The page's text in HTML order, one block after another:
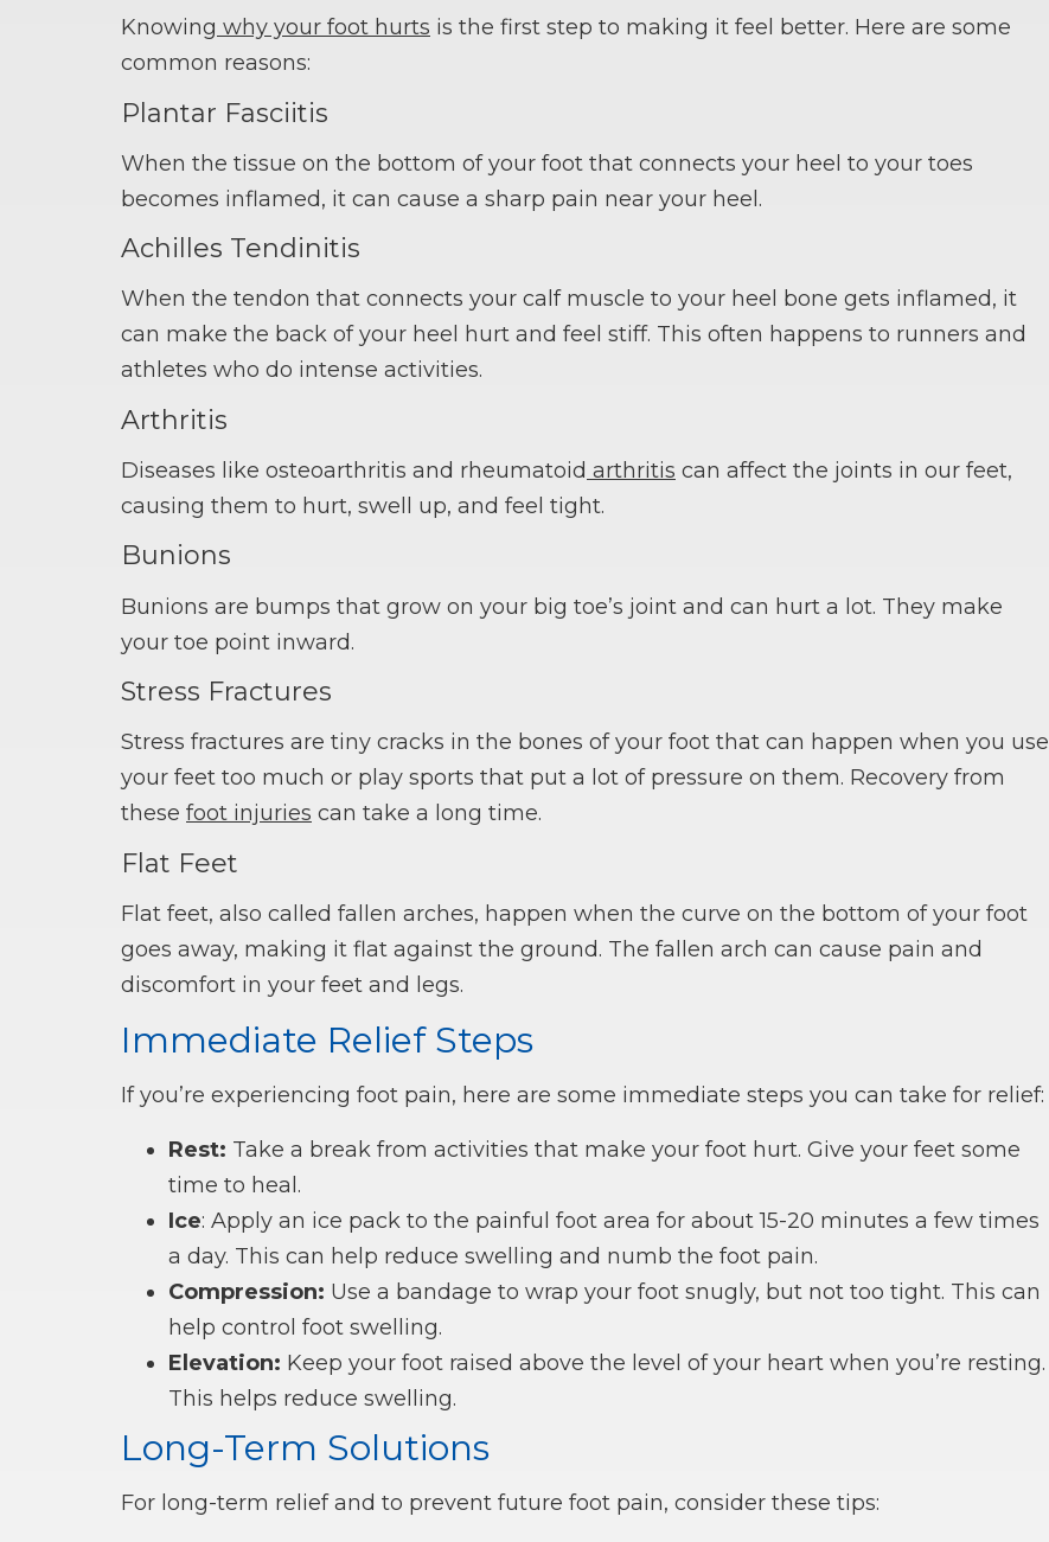
Knowing why your foot hurts is the first step to making it feel better. Here are some
common reasons:
Plantar Fasciitis
When the tissue on the bottom of your foot that connects your heel to your toes
becomes inflamed, it can cause a sharp pain near your heel.
Achilles Tendinitis
When the tendon that connects your calf muscle to your heel bone gets inflamed, it
can make the back of your heel hurt and feel stiff. This often happens to runners and
athletes who do intense activities.
Arthritis
Diseases like osteoarthritis and rheumatoid arthritis can affect the joints in our feet,
causing them to hurt, swell up, and feel tight.
Bunions
Bunions are bumps that grow on your big toe’s joint and can hurt a lot. They make
your toe point inward.
Stress Fractures
Stress fractures are tiny cracks in the bones of your foot that can happen when you use
your feet too much or play sports that put a lot of pressure on them. Recovery from
these foot injuries can take a long time.
Flat Feet
Flat feet, also called fallen arches, happen when the curve on the bottom of your foot
goes away, making it flat against the ground. The fallen arch can cause pain and
discomfort in your feet and legs.
Immediate Relief Steps
If you’re experiencing foot pain, here are some immediate steps you can take for relief:
Rest: Take a break from activities that make your foot hurt. Give your feet some
time to heal.
Ice: Apply an ice pack to the painful foot area for about 15-20 minutes a few times
a day. This can help reduce swelling and numb the foot pain.
Compression: Use a bandage to wrap your foot snugly, but not too tight. This can
help control foot swelling.
Elevation: Keep your foot raised above the level of your heart when you’re resting.
This helps reduce swelling.
Long-Term Solutions
For long-term relief and to prevent future foot pain, consider these tips: